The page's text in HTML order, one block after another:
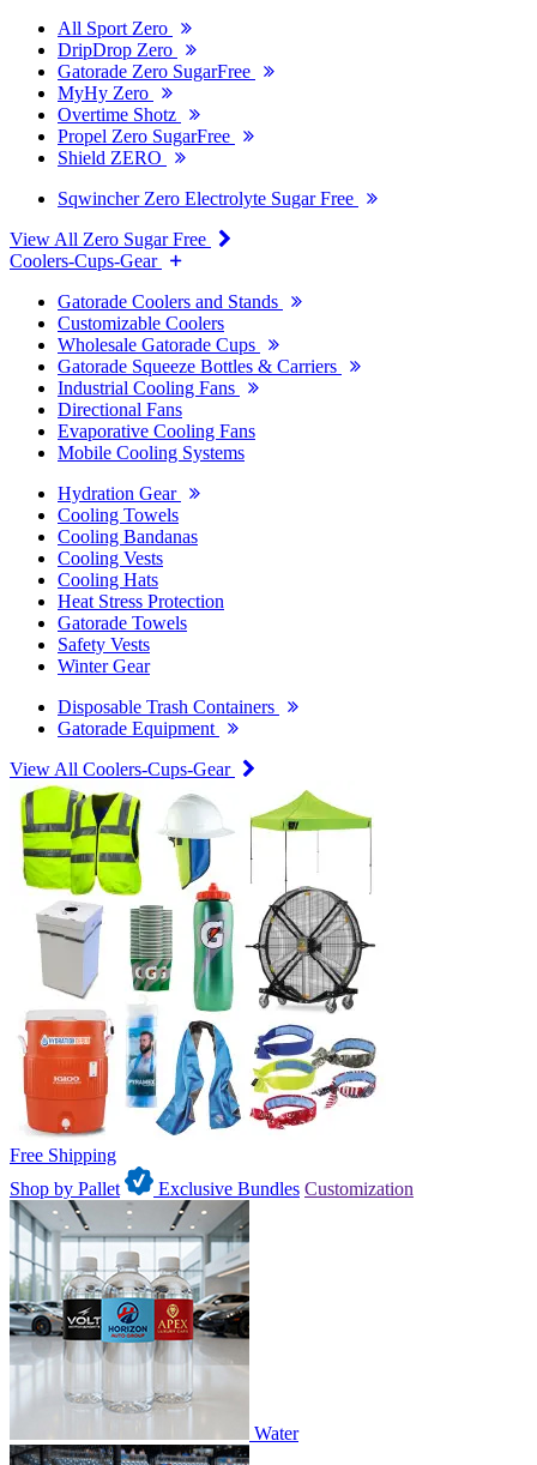
All Sport Zero
DripDrop Zero
Gatorade Zero SugarFree
MyHy Zero
Overtime Shotz
Propel Zero SugarFree
Shield ZERO
Sqwincher Zero Electrolyte Sugar Free
View All Zero Sugar Free
Coolers-Cups-Gear
Gatorade Coolers and Stands
Customizable Coolers
Wholesale Gatorade Cups
Gatorade Squeeze Bottles & Carriers
Industrial Cooling Fans
Directional Fans
Evaporative Cooling Fans
Mobile Cooling Systems
Hydration Gear
Cooling Towels
Cooling Bandanas
Cooling Vests
Cooling Hats
Heat Stress Protection
Gatorade Towels
Safety Vests
Winter Gear
Disposable Trash Containers
Gatorade Equipment
View All Coolers-Cups-Gear
Free Shipping
Shop by Pallet
Exclusive Bundles Customization
Water